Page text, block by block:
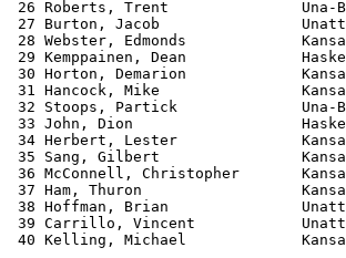
26 Roberts, Trent
27 Burton, Jacob
28 Webster, Edmonds
29 Kemppainen, Dean
30 Horton, Demarion
31 Hancock, Mike
32 Stoops, Partick
33 John, Dion
34 Herbert, Lester
35 Sang, Gilbert
36 McConnell, Christopher
37 Ham, Thuron
38 Hoffman, Brian
39 Carrillo, Vincent
40 Kelling, Michael